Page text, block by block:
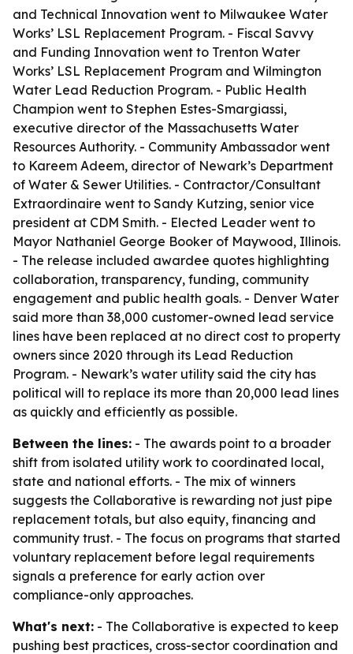
and Technical Innovation went to Milwaukee Water
Works’ LSL Replacement Program. - Fiscal Savvy
and Funding Innovation went to Trenton Water
Works’ LSL Replacement Program and Wilmington
Water Lead Reduction Program. - Public Health
Champion went to Stephen Estes-Smargiassi,
executive director of the Massachusetts Water
Resources Authority. - Community Ambassador went
to Kareem Adeem, director of Newark’s Department
of Water & Sewer Utilities. - Contractor/Consultant
Extraordinaire went to Sandy Kutzing, senior vice
president at CDM Smith. - Elected Leader went to
Mayor Nathaniel George Booker of Maywood, Illinois.
- The release included awardee quotes highlighting
collaboration, transparency, funding, community
engagement and public health goals. - Denver Water
said more than 38,000 customer-owned lead service
lines have been replaced at no direct cost to property
owners since 2020 through its Lead Reduction
Program. - Newark’s water utility said the city has
political will to replace its more than 20,000 lead lines
as quickly and efficiently as possible.
Between the lines: - The awards point to a broader
shift from isolated utility work to coordinated local,
state and national efforts. - The mix of winners
suggests the Collaborative is rewarding not just pipe
replacement totals, but also equity, financing and
community trust. - The focus on programs that started
voluntary replacement before legal requirements
signals a preference for early action over
compliance-only approaches.
What's next: - The Collaborative is expected to keep
pushing best practices, cross-sector coordination and